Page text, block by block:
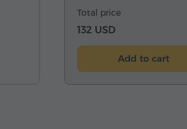
Total price
132 USD
Add to cart